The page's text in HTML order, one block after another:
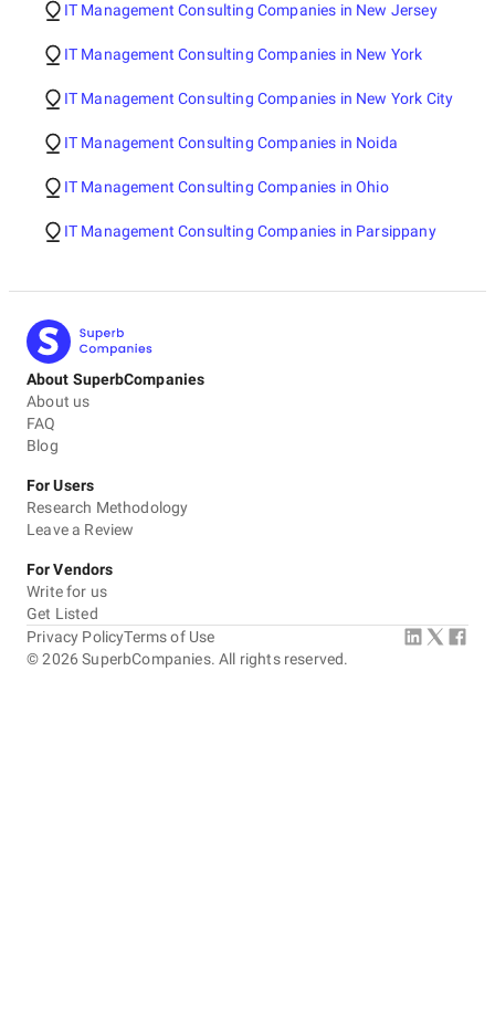
IT Management Consulting Companies in New Jersey
IT Management Consulting Companies in New York
IT Management Consulting Companies in New York City
IT Management Consulting Companies in Noida
IT Management Consulting Companies in Ohio
IT Management Consulting Companies in Parsippany
About SuperbCompanies
About us
FAQ
Blog
For Users
Research Methodology
Leave a Review
For Vendors
Write for us
Get Listed
©2026 SuperbCompanies. All rights reserved.
Privacy PolicyTerms of Use